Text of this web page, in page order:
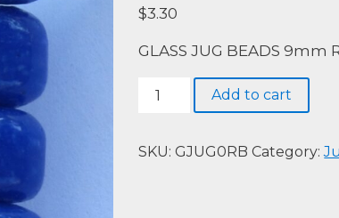
$3.30
GLASS JUG BEADS
GLASS
9mm
Add to cart
SKU:GJUG0RB Category: